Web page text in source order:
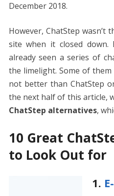
December 2018.
However, ChatStep wasn’t
site when it closed
already seen a series of
the limelight. Some of
not better than ChatStep
the next half of this article,
ChatStep alternatives,
10 Great
to Look Out for
1.